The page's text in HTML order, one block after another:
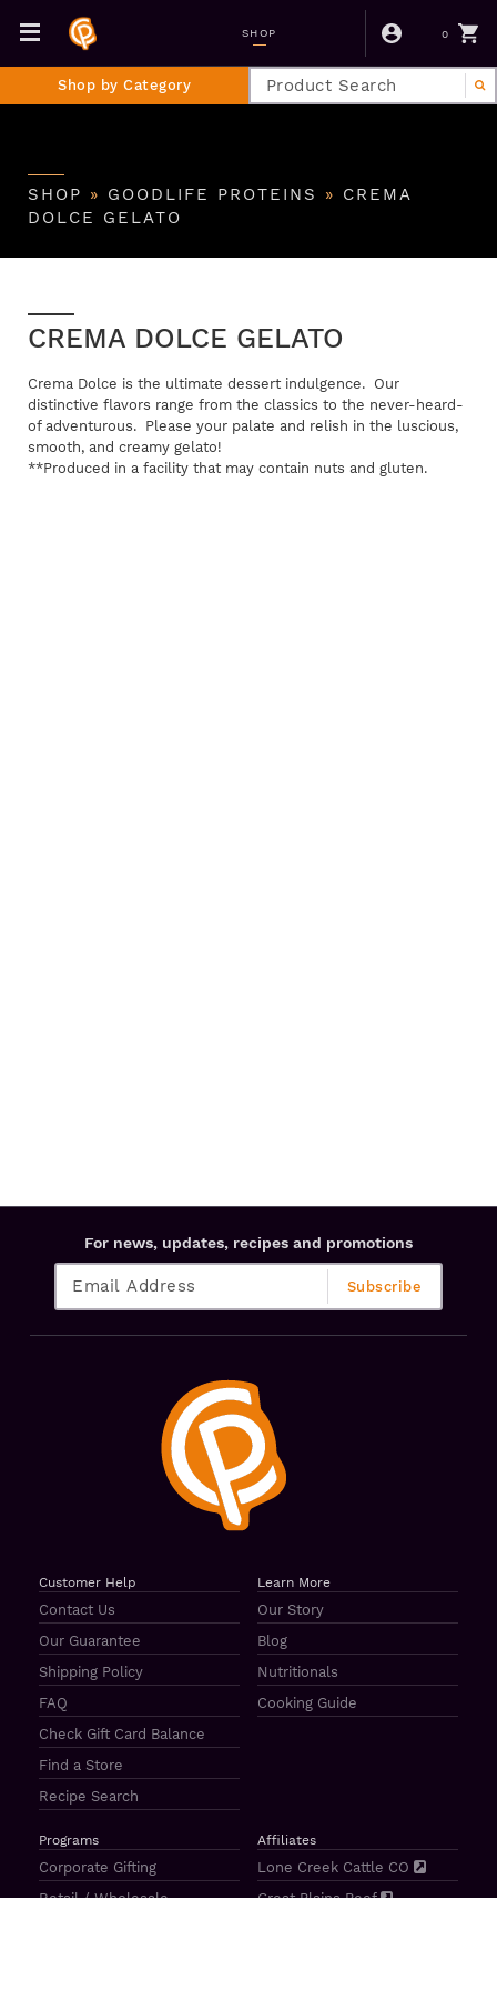
SHOP 0
Shop by Category
SHOP » GOODLIFE PROTEINS » CREMA
DOLCE GELATO
CREMA DOLCE GELATO
Crema Dolce is the ultimate dessert indulgence. Our
distinctive flavors range from the classics to the never-heard-
of adventurous. Please your palate and relish in the luscious,
smooth, and creamy gelato!
**Produced in a facility that may contain nuts and gluten.
For news, updates, recipes and promotions
Customer Help
Contact Us
Our Guarantee
Shipping Policy
FAQ
Check Gift Card Balance
Find a Store
Recipe Search
Learn More
Our Story
Blog
Nutritionals
Cooking Guide
Programs
Corporate Gifting
Retail / Wholesale
Affiliates
Lone Creek Cattle CO
Great Plains Beef